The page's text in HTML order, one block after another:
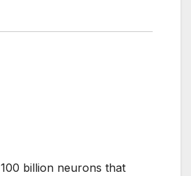
billion neurons that